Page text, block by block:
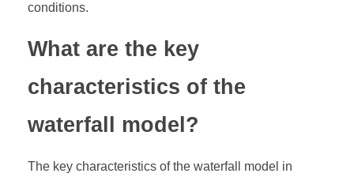
conditions.
What are the key
characteristics of the
waterfall model?
The key characteristics of the waterfall model in